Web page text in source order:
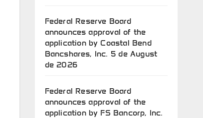
Federal Reserve Board
announces approval of the
application by Coastal Bend
Bancshares, Inc. 5 de August
de 2026
Federal Reserve Board
announces approval of the
application by FS Bancorp, Inc.